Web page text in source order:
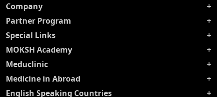
Company
Partner Program
Special Links
MOKSH Academy
Meduclinic
Medicine in Abroad
English Speaking Countries